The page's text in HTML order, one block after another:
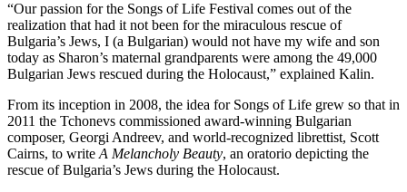
“Our passion for the Songs of Life Festival comes out of the
realization that had it not been for the miraculous rescue of
Bulgaria’s Jews, I (a Bulgarian) would not have my wife and son
today as Sharon’s maternal grandparents were among the 49,000
Bulgarian Jews rescued during the Holocaust,” explained Kalin.
From its inception in 2008, the idea for Songs of Life grew so that in
2011 the Tchonevs commissioned award-winning Bulgarian
composer, Georgi Andreev, and world-recognized librettist, Scott
Cairns, to writeA Melancholy Beauty, an oratorio depicting the
rescue of Bulgaria’s Jews during the Holocaust.